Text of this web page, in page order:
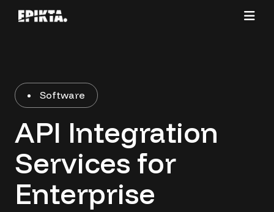
Software
API Integration
Services for
Enterprise